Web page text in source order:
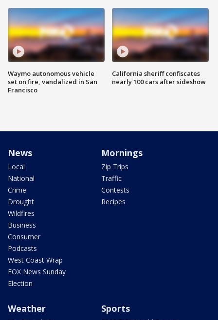
Waymo autonomous vehicle
set on fire, vandalized in San
Francisco
California sheriff confiscates
nearly 100 cars after sideshow
News
Local
National
Crime
Drought
Wildfires
Business
Consumer
Podcasts
West Coast Wrap
FOX News Sunday
Election
Mornings
Zip Trips
Traffic
Contests
Recipes
Weather Sports